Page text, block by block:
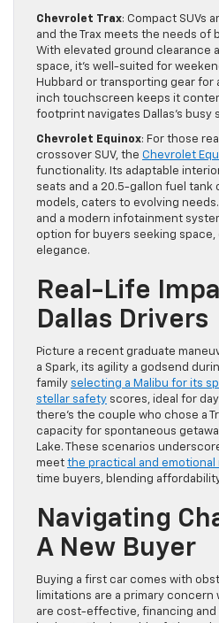
Chevrolet Trax: Compact SUVs
and the Trax meets the needs of
With elevated ground clearance
space, it’s well-suited for
Hubbard or transporting gear for
inch touchscreen keeps it
footprint navigates Dallas’s busy
Chevrolet Equinox: For those
crossover SUV, the Chevrolet
functionality. Its adaptable
seats and a 20.5-gallon fuel
models, caters to evolving
and a modern infotainment
option for buyers seeking
elegance.
Real-Life
Dallas Drivers
Picture a recent graduate
a Spark, its agility a godsend
family selecting a Malibu for its
stellar safety scores, ideal for
there’s the couple who chose a
capacity for spontaneous
Lake. These scenarios
meet the practical and emotional
time buyers, blending
Navigating
A New Buyer
Buying a first car comes with
limitations are a primary concern
are cost-effective, financing